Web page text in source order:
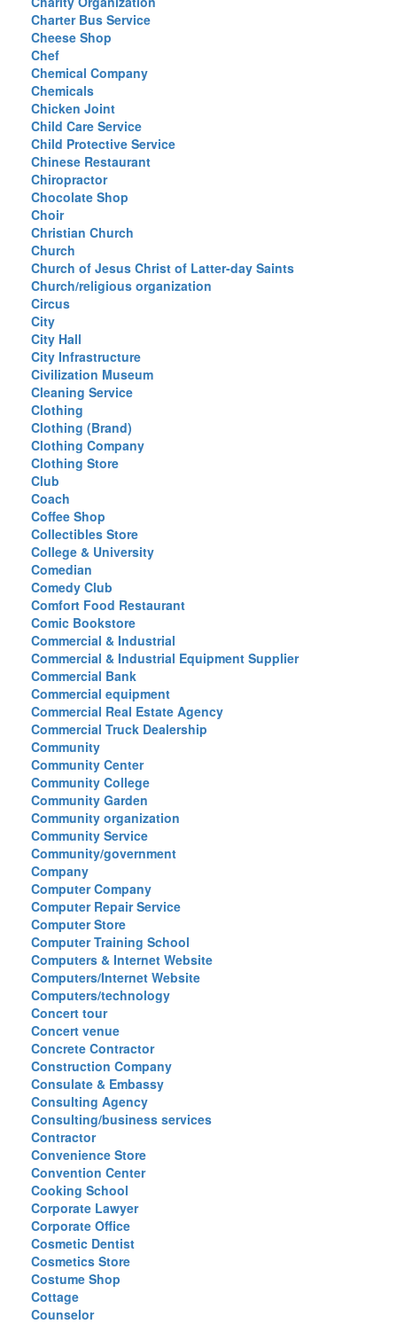
Charter Bus Service
Cheese Shop
Chef
Chemical Company
Chemicals
Chicken Joint
Child Care Service
Child Protective Service
Chinese Restaurant
Chiropractor
Chocolate Shop
Choir
Christian Church
Church
Church of Jesus Christ of Latter-day Saints
Church/religious organization
Circus
City
City Hall
City Infrastructure
Civilization Museum
Cleaning Service
Clothing
Clothing (Brand)
Clothing Company
Clothing Store
Club
Coach
Coffee Shop
Collectibles Store
College & University
Comedian
Comedy Club
Comfort Food Restaurant
Comic Bookstore
Commercial & Industrial
Commercial & Industrial Equipment Supplier
Commercial Bank
Commercial equipment
Commercial Real Estate Agency
Commercial Truck Dealership
Community
Community Center
Community College
Community Garden
Community organization
Community Service
Community/government
Company
Computer Company
Computer Repair Service
Computer Store
Computer Training School
Computers & Internet Website
Computers/Internet Website
Computers/technology
Concert tour
Concert venue
Concrete Contractor
Construction Company
Consulate & Embassy
Consulting Agency
Consulting/business services
Contractor
Convenience Store
Convention Center
Cooking School
Corporate Lawyer
Corporate Office
Cosmetic Dentist
Cosmetics Store
Costume Shop
Cottage
Counselor